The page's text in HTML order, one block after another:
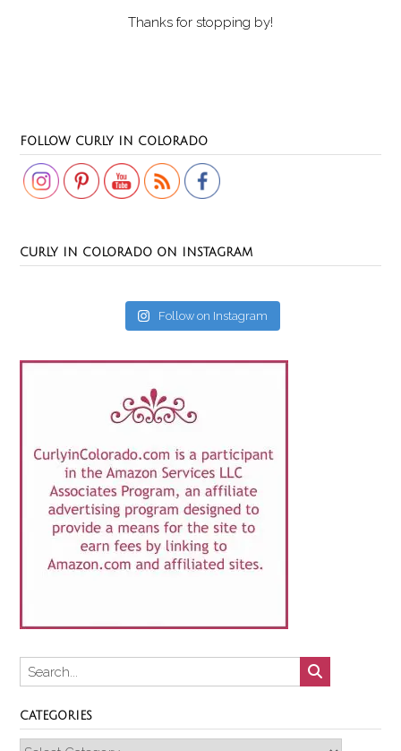
Thanks for stopping by!
FOLLOW CURLY IN COLORADO
CURLY IN COLORADO ON INSTAGRAM
Follow on Instagram
CATEGORIES
Categories